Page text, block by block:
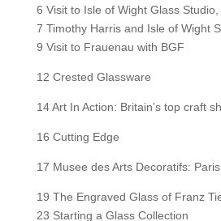
6 Visit to Isle of Wight Glass
7 Timothy Harris and Isle of Wight
9 Visit to Frauenau with BGF
12 Crested Glassware
14 Art In Action: Britain’s top craft
16 Cutting Edge
17 Musee des Arts Decoratifs:
19 The Engraved Glass of Franz
23 Starting a Glass Collection